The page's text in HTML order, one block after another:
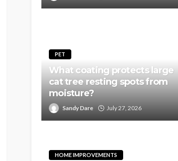
PET
What coating protects large
cat tree resting spots from
moisture?
Sandy Dare July 27, 2026
HOME IMPROVEMENTS